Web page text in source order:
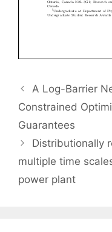
A Log-Barrier
Constrained
Guarantees
Distributionally
multiple time
power plant